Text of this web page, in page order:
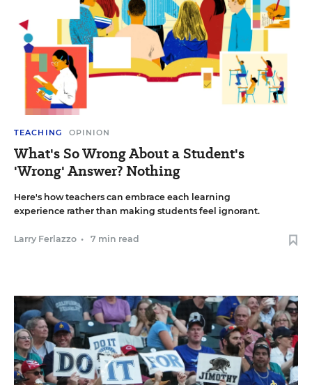
TEACHING OPINION
What's So Wrong About a Student's
'Wrong' Answer? Nothing
Here's how teachers can embrace each learning
experience rather than making students feel ignorant.
Larry Ferlazzo • 7 min read